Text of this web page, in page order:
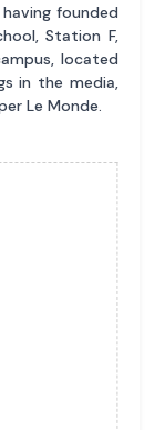
founded
Station F,
located
in the media,
Le Monde.